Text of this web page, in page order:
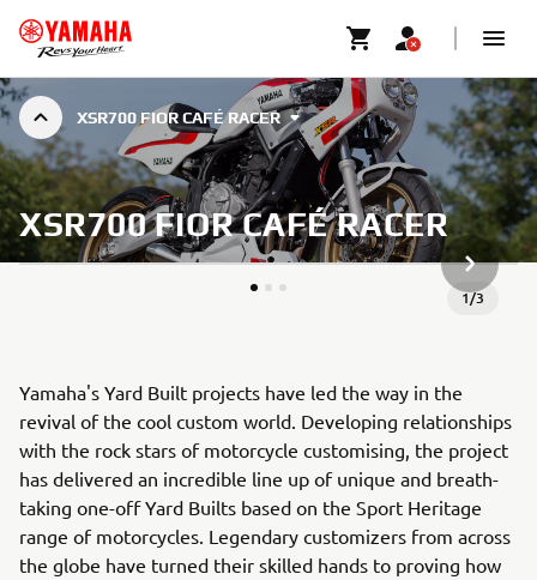
XSR700 FIOR CAFÉ RACER
XSR700 FIOR CAFÉ RACER
1/3
Yamaha's Yard Built projects have led the way in the
revival of the cool custom world. Developing relationships
with the rock stars of motorcycle customising, the project
has delivered an incredible line up of unique and breath-
taking one-off Yard Builts based on the Sport Heritage
range of motorcycles. Legendary customizers from across
the globe have turned their skilled hands to proving how